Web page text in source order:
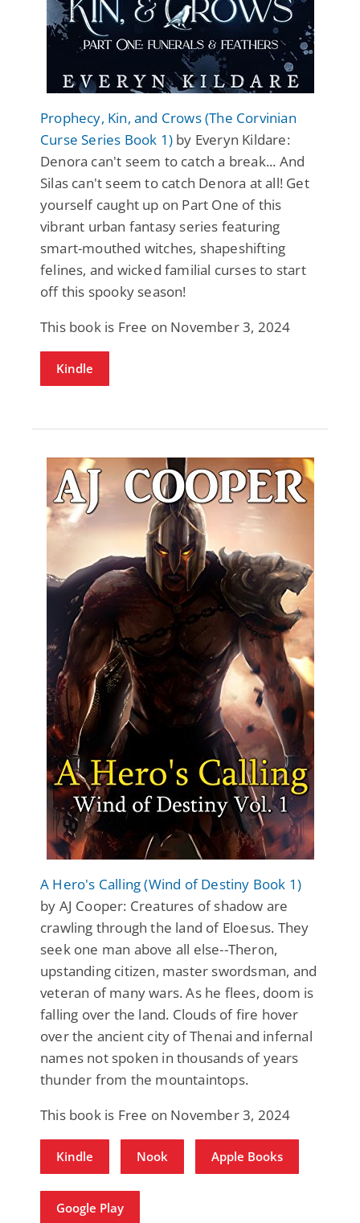
Prophecy, Kin, and Crows (The Corvinian
Curse Series Book 1) by Everyn Kildare:
Denora can't seem to catch a break... And
Silas can't seem to catch Denora at all! Get
yourself caught up on Part One of this
vibrant urban fantasy series featuring
smart-mouthed witches, shapeshifting
felines, and wicked familial curses to start
off this spooky season!
This book is Free on November 3, 2024
Kindle
A Hero's Calling (Wind of Destiny Book 1)
by AJ Cooper: Creatures of shadow are
crawling through the land of Eloesus. They
seek one man above all else--Theron,
upstanding citizen, master swordsman, and
veteran of many wars. As he flees, doom is
falling over the land. Clouds of fire hover
over the ancient city of Thenai and infernal
names not spoken in thousands of years
thunder from the mountaintops.
This book is Free on November 3, 2024
Kindle Nook Apple Books
Google Play